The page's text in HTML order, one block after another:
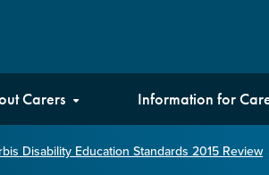
Carers Information for
Disability Education Standards 2015 Review
*